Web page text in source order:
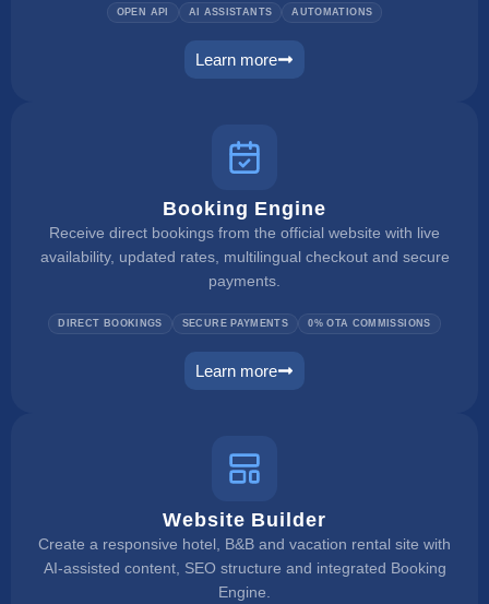
OPEN API AI ASSISTANTS AUTOMATIONS
Learn more
ai integration
Booking Engine
Receive direct bookings from the official website with live
availability, updated rates, multilingual checkout and secure
payments.
DIRECT BOOKINGS SECURE PAYMENTS 0% OTA COMMISSIONS
Learn more
booking engine
Website Builder
Create a responsive hotel, B&B and vacation rental site with
AI-assisted content, SEO structure and integrated Booking
Engine.